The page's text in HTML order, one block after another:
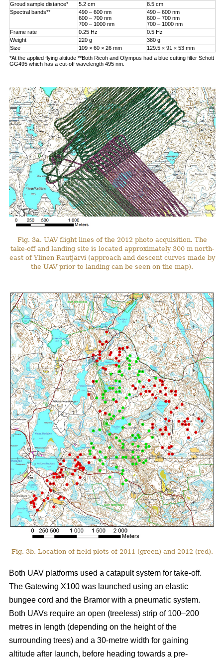
Groud sample distance*
5.2 cm
8.5 cm
Spectral bands**
490 – 600 nm
600 – 700 nm
700 – 1000 nm
490 – 600 nm
600 – 700 nm
700 – 1000 nm
Frame rate
0.25 Hz
0.5 Hz
Weight
220 g
380 g
Size
109 × 60 × 26 mm
129.5 × 91 × 53 mm
*At the applied flying altitude **Both Ricoh and Olympus had a blue cutting filter Schott
GG495 which has a cut-off wavelength 495 nm.
Fig. 3a. UAV flight lines of the 2012 photo acquisition. The
take-off and landing site is located approximately 300 m north-
east of Ylinen Rautjärvi (approach and descent curves made by
the UAV prior to landing can be seen on the map).
Fig. 3b. Location of field plots of 2011 (green) and 2012 (red).
Both UAV platforms used a catapult system for take-off.
The Gatewing X100 was launched using an elastic
bungee cord and the Bramor with a pneumatic system.
Both UAVs require an open (treeless) strip of 100–200
metres in length (depending on the height of the
surrounding trees) and a 30-metre width for gaining
altitude after launch, before heading towards a pre-